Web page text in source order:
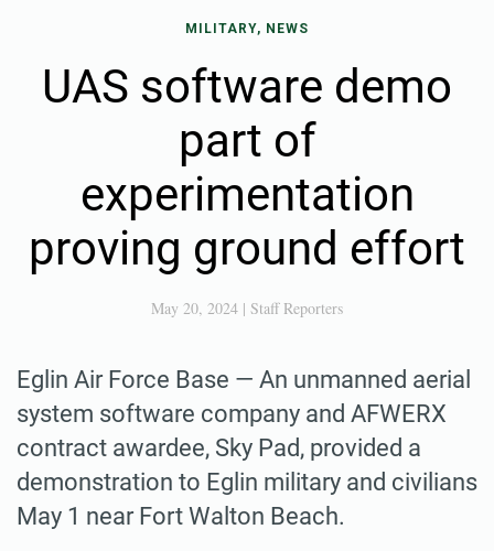
MILITARY, NEWS
UAS software demo
part of
experimentation
proving ground effort
May 20, 2024 | Staff Reporters
Eglin Air Force Base — An unmanned aerial
system software company and AFWERX
contract awardee, Sky Pad, provided a
demonstration to Eglin military and civilians
May 1 near Fort Walton Beach.